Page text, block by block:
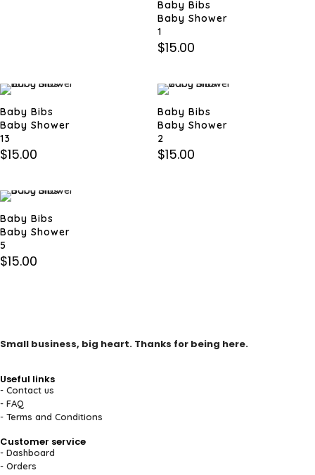
Baby Bibs
Baby Shower
1
$15.00
Baby Bibs
Baby Shower
13
$15.00
Baby Bibs
Baby Shower
2
$15.00
Baby Bibs
Baby Shower
5
$15.00
Small business, big heart. Thanks for being here.
Useful links
- Contact us
- FAQ
- Terms and Conditions
Customer service
- Dashboard
- Orders